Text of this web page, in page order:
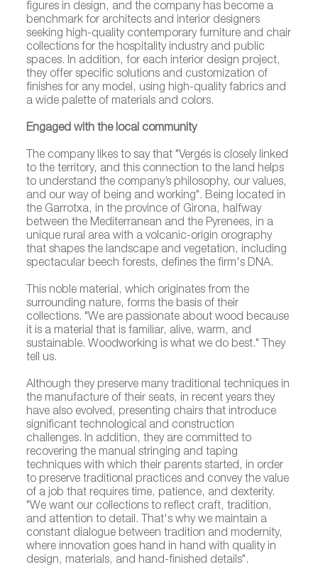
figures in design, and the company has become a
benchmark for architects and interior designers
seeking high-quality contemporary furniture and chair
collections for the hospitality industry and public
spaces. In addition, for each interior design project,
they offer specific solutions and customization of
finishes for any model, using high-quality fabrics and
a wide palette of materials and colors.
Engaged with the local community
The company likes to say that "Vergés is closely linked
to the territory, and this connection to the land helps
to understand the company’s philosophy, our values,
and our way of being and working". Being located in
the Garrotxa, in the province of Girona, halfway
between the Mediterranean and the Pyrenees, in a
unique rural area with a volcanic-origin orography
that shapes the landscape and vegetation, including
spectacular beech forests, defines the firm's DNA.
This noble material, which originates from the
surrounding nature, forms the basis of their
collections. "We are passionate about wood because
it is a material that is familiar, alive, warm, and
sustainable. Woodworking is what we do best." They
tell us.
Although they preserve many traditional techniques in
the manufacture of their seats, in recent years they
have also evolved, presenting chairs that introduce
significant technological and construction
challenges. In addition, they are committed to
recovering the manual stringing and taping
techniques with which their parents started, in order
to preserve traditional practices and convey the value
of a job that requires time, patience, and dexterity.
"We want our collections to reflect craft, tradition,
and attention to detail. That's why we maintain a
constant dialogue between tradition and modernity,
where innovation goes hand in hand with quality in
design, materials, and hand-finished details".